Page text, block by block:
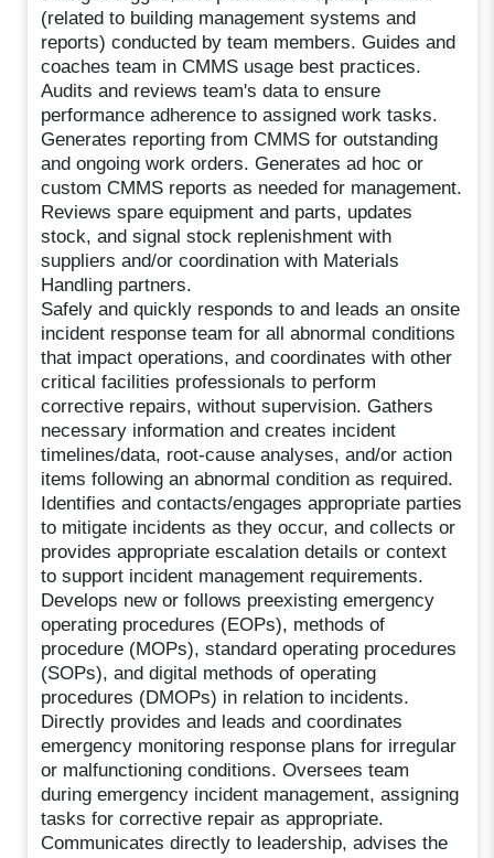
(related to building management systems and
reports) conducted by team members. Guides and
coaches team in CMMS usage best practices.
Audits and reviews team's data to ensure
performance adherence to assigned work tasks.
Generates reporting from CMMS for outstanding
and ongoing work orders. Generates ad hoc or
custom CMMS reports as needed for management.
Reviews spare equipment and parts, updates
stock, and signal stock replenishment with
suppliers and/or coordination with Materials
Handling partners.
Safely and quickly responds to and leads an onsite
incident response team for all abnormal conditions
that impact operations, and coordinates with other
critical facilities professionals to perform
corrective repairs, without supervision. Gathers
necessary information and creates incident
timelines/data, root-cause analyses, and/or action
items following an abnormal condition as required.
Identifies and contacts/engages appropriate parties
to mitigate incidents as they occur, and collects or
provides appropriate escalation details or context
to support incident management requirements.
Develops new or follows preexisting emergency
operating procedures (EOPs), methods of
procedure (MOPs), standard operating procedures
(SOPs), and digital methods of operating
procedures (DMOPs) in relation to incidents.
Directly provides and leads and coordinates
emergency monitoring response plans for irregular
or malfunctioning conditions. Oversees team
during emergency incident management, assigning
tasks for corrective repair as appropriate.
Communicates directly to leadership, advises the